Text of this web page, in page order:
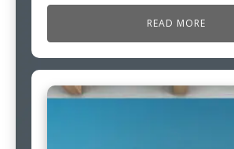
READ MORE